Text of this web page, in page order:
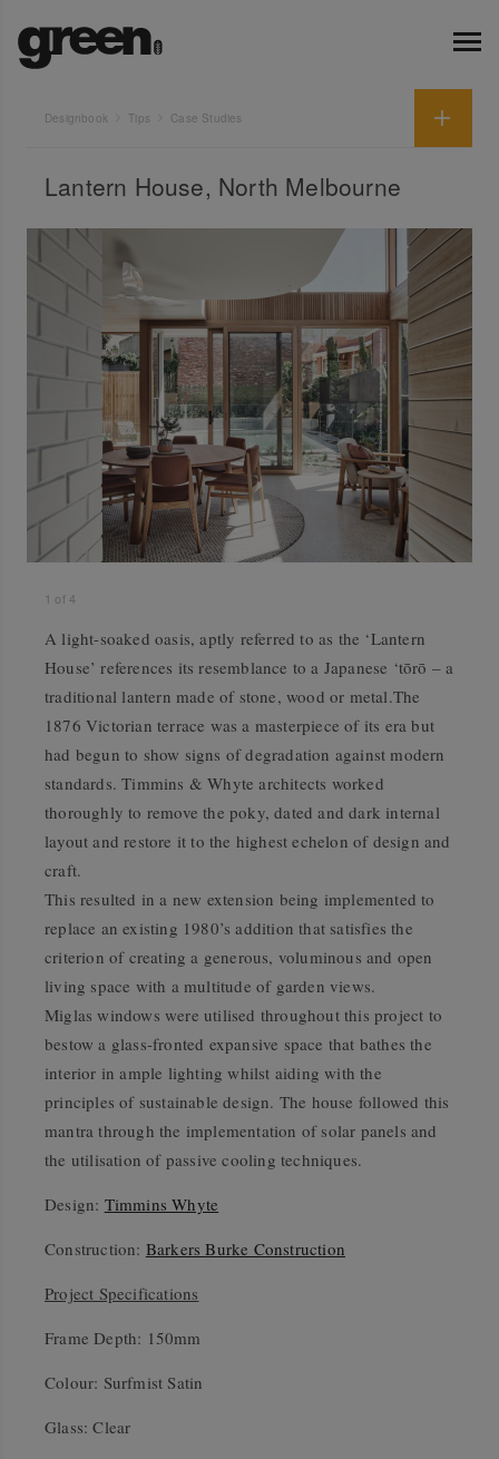
Designbook Tips Case Studies
Lantern House, North Melbourne
1 of4
A light-soaked oasis, aptly referred to as the ‘Lantern
House’ references its resemblance to a Japanese ‘tōrō – a
traditional lantern made of stone, wood or metal.The
1876 Victorian terrace was a masterpiece of its era but
had begun to show signs of degradation against modern
standards. Timmins & Whyte architects worked
thoroughly to remove the poky, dated and dark internal
layout and restore it to the highest echelon of design and
craft.
This resulted in a new extension being implemented to
replace an existing 1980’s addition that satisfies the
criterion of creating a generous, voluminous and open
living space with a multitude of garden views.
Miglas windows were utilised throughout this project to
bestow a glass-fronted expansive space that bathes the
interior in ample lighting whilst aiding with the
principles of sustainable design. The house followed this
mantra through the implementation of solar panels and
the utilisation of passive cooling techniques.
Design: Timmins Whyte
Construction: Barkers Burke Construction
Project Specifications
Frame Depth: 150mm
Colour: Surfmist Satin
Glass: Clear